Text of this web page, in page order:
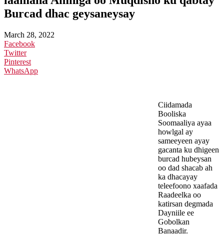
Burcad dhac geysaneysay
March 28, 2022
Facebook
Twitter
Pinterest
WhatsApp
Ciidamada
Booliska
Soomaaliya ayaa
howlgal ay
sameeyeen ayay
gacanta ku dhigeen
burcad hubeysan
oo dad shacab ah
ka dhacayay
teleefoono xaafada
Raadeelka oo
katirsan degmada
Dayniile ee
Gobolkan
Banaadir.